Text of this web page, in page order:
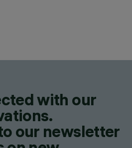
with our
our newsletter